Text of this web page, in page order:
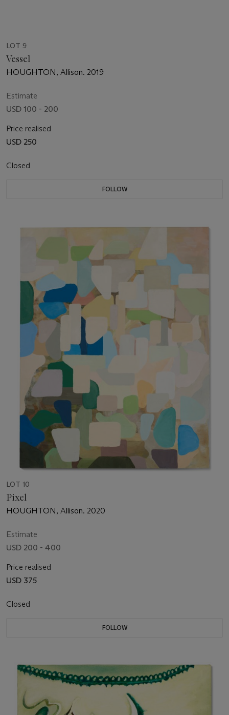
LOT 9
Vessel
HOUGHTON, Allison. 2019
Estimate
USD 100 - 200
Price realised
USD 250
Closed
FOLLOW
LOT 10
Pixel
HOUGHTON, Allison. 2020
Estimate
USD 200 - 400
Price realised
USD 375
Closed
FOLLOW